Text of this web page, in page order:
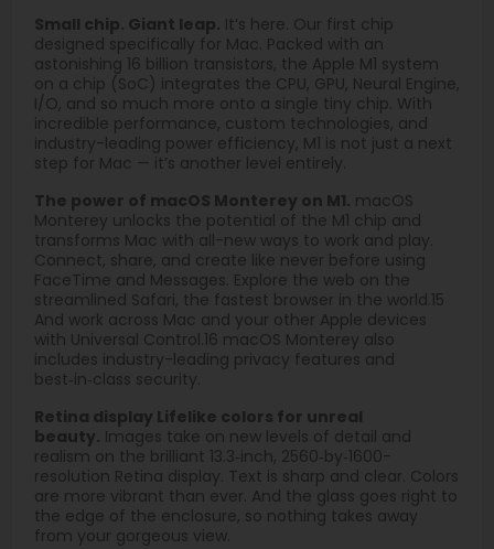
Small chip. Giant leap. It’s here. Our first chip
designed specifically for Mac. Packed with an
astonishing 16 billion transistors, the Apple M1 system
on a chip (SoC) integrates the CPU, GPU, Neural Engine,
I/O, and so much more onto a single tiny chip. With
incredible performance, custom technologies, and
industry-leading power efficiency, M1 is not just a next
step for Mac — it’s another level entirely.
The power of macOS Monterey on M1. macOS
Monterey unlocks the potential of the M1 chip and
transforms Mac with all-new ways to work and play.
Connect, share, and create like never before using
FaceTime and Messages. Explore the web on the
streamlined Safari, the fastest browser in the world.15
And work across Mac and your other Apple devices
with Universal Control.16 macOS Monterey also
includes industry-leading privacy features and
best‑in‑class security.
Retina display Lifelike colors for unreal
beauty. Images take on new levels of detail and
realism on the brilliant 13.3‑inch, 2560‑by‑1600-
resolution Retina display. Text is sharp and clear. Colors
are more vibrant than ever. And the glass goes right to
the edge of the enclosure, so nothing takes away
from your gorgeous view.